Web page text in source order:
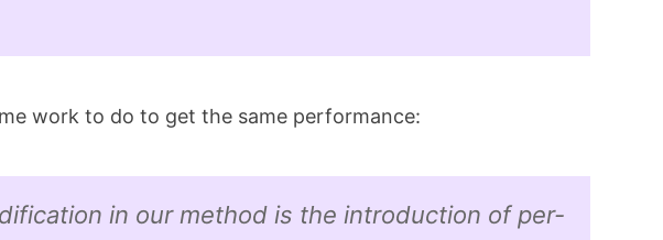
work to do to get the same performance:
in our method is the introduction of per-